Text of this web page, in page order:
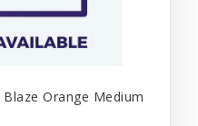
Orange Medium